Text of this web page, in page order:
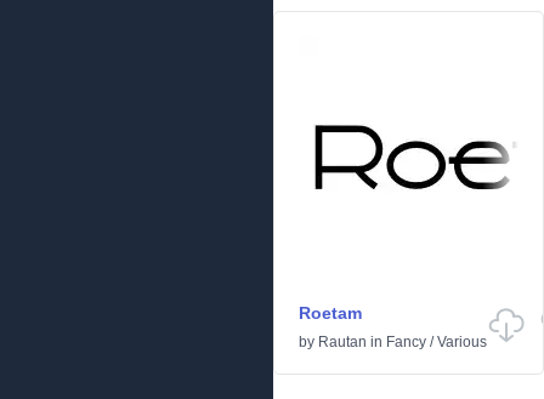
Roetam
by Rautan in Fancy /Various